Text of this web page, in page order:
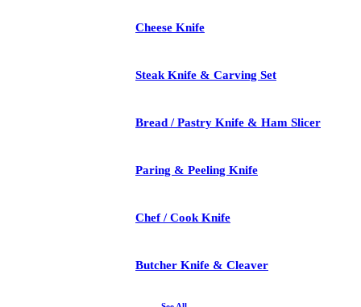
Cheese Knife
Steak Knife & Carving Set
Bread / Pastry Knife & Ham Slicer
Paring & Peeling Knife
Chef / Cook Knife
Butcher Knife & Cleaver